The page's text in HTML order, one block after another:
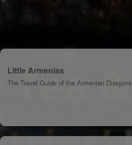
Little Armenias
The Travel Guide of the Armenian Diaspora